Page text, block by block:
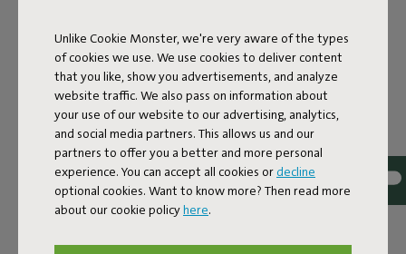
Unlike Cookie Monster, we're very aware of the types
of cookies we use. We use cookies to deliver content
that you like, show you advertisements, and analyze
website traffic. We also pass on information about
your use of our website to our advertising, analytics,
and social media partners. This allows us and our
partners to offer you a better and more personal
experience. You can accept all cookies or decline
optional cookies. Want to know more? Then read more
about our cookie policyhere.
Fatboy and Miffy embark on a new adventure together,
presenting a playful capsule collection where Fatboy’s
iconic designs meet the imaginative world of Dick Bruna’s
Miffy. It’s a colorful story for all ages, combining nostalgia
with timeless designs that last for years, just like Miffy.
The world-famous bunny teams up with Fatboy’s
signature pieces to create a feel-good collection that is
guaranteed to brighten up your home, whether you’re
decorating a nursery, adding a playful touch to your living